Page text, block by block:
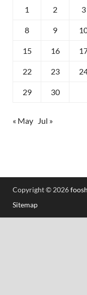
1 2 3
8 9
15 16
22 23
29 30
« May Jul »
Copyright © 2026
Sitemap